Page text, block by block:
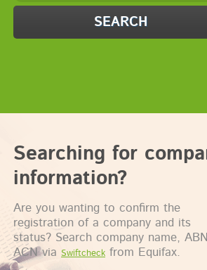
SEARCH
Searching for
information?
Are you wanting to confirm the
registration of a company and its
status? Search company name,
ACN via Swiftcheck from Equifax.